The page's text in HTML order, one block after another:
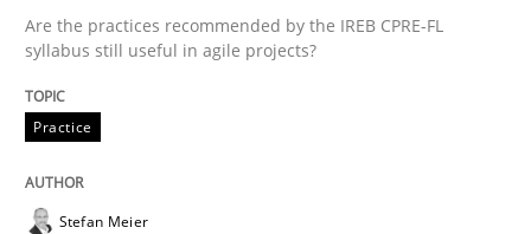
Practice
Translating Exam Questions
Are the practices recommended by the IREB CPRE-FL
syllabus still useful in agile projects?
Practice
Stefan Meier